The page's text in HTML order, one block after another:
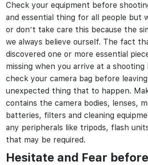
Check your equipment before
and essential thing for all people but
or don’t take care this because the
we always believe ourself. The fact
discovered one or more essential
missing when you arrive at a shooting
check your camera bag before
unexpected thing that to happen.
contains the camera bodies, lenses,
batteries, filters and cleaning
any peripherals like tripods, flash
that may be required.
Hesitate and Fear